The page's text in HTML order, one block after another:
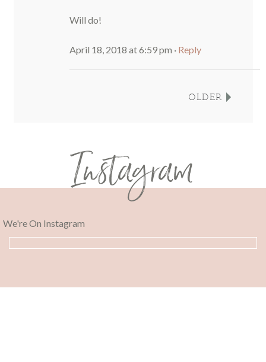
Will do!
April 18, 2018 at 6:59 pm · Reply
OLDER
Instagram
We're On Instagram